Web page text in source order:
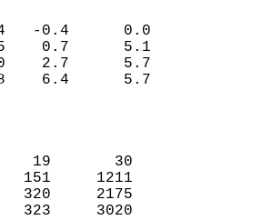
(IN)
0.4   -0.4      0.0
11.5    0.7      5.1
18.0    2.7      5.7
19.8    6.4      5.7
5
38     19       30
151     1211
320     2175
323     3020